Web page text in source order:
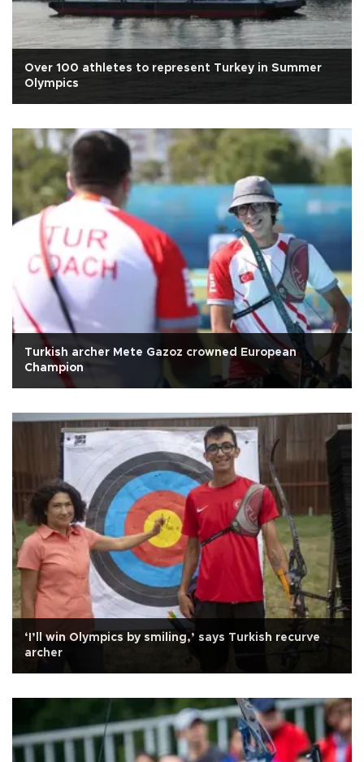
Over 100 athletes to represent Turkey in Summer
Olympics
Turkish archer Mete Gazoz crowned European
Champion
‘I’ll win Olympics by smiling,’ says Turkish recurve
archer